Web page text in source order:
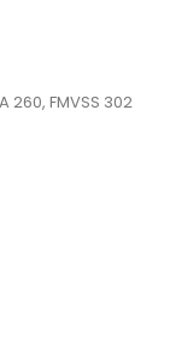
260, FMVSS 302